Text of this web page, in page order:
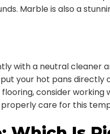
Marble is also a
with a neutral cleaner
your hot pans directly
consider working
care for this